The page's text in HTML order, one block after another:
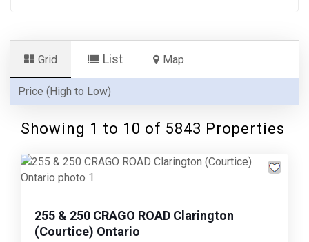
Grid List Map
Showing 1 to 10 of 5843 Properties
Previous Next
255 & 250 CRAGO ROAD Clarington
(Courtice) Ontario